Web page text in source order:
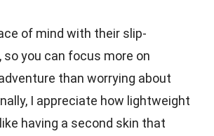
of mind with their slip-
you can focus more on
than worrying about
I appreciate how lightweight
having a second skin that